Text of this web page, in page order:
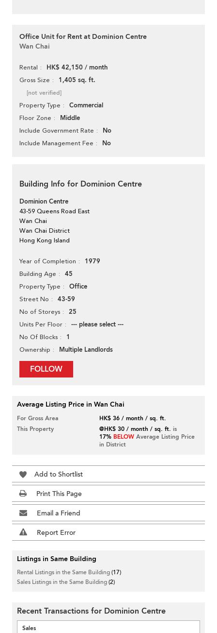
Office Unit for Rent at Dominion Centre
Wan Chai
Rental HK$ 42,150 / month
Gross Size 1,405 sq. ft.
[not verified]
Property Type Commercial
Floor Zone Middle
Include Government Rate No
Include Management Fee No
Building Info for Dominion Centre
Dominion Centre
43-59 Queens Road East
Wan Chai
Wan Chai District
Hong Kong Island
Year of Completion 1979
Building Age 45
Property Type Office
Street No 43-59
No of Storeys 25
Units Per Floor --- please select ---
No Of Blocks 1
Ownership Multiple Landlords
FOLLOW
Average Listing Price in Wan Chai
For Gross Area
HK$ 36 / month / sq. ft.
This Property
@HK$ 30 / month / sq. ft. is
17% BELOW Average Listing Price
in District
Add to Shortlist
Print This Page
Email a Friend
Report Error
Listings in Same Building
Rental Listings in the Same Building(17)
Sales Listings in the Same Building(2)
Recent Transactions for Dominion Centre
Sales